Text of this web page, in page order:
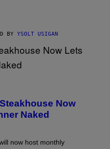
BY YSOLT USIGAN
Now
Naked
now host monthly